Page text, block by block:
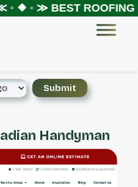
❖ ◦ ≫BEST ROOFING
Handyman